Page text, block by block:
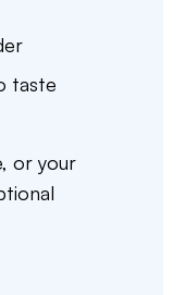
taste
, or your